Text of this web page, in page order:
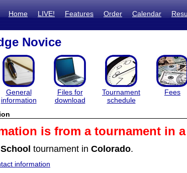
Home LIVE! Features Order Calendar
Novice
General
information
Files for
download
Tournament
schedule
Fees
is from a tournament in a
tournament in Colorado.
information